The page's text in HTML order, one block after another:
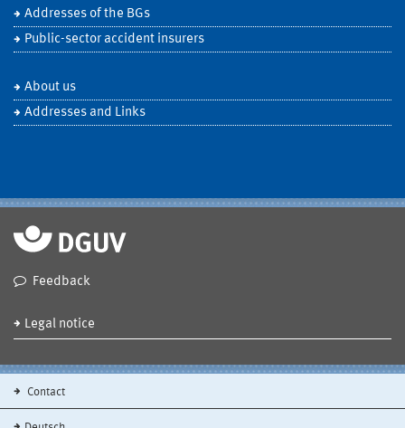
Addresses of the BGs
Public-sector accident insurers
About us
Addresses and Links
Feedback
Legal notice
Contact